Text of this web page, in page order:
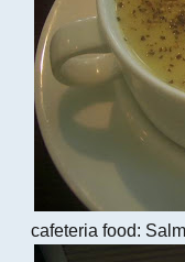
cafeteria food: